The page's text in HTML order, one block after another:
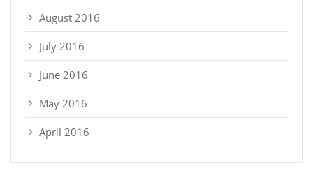
August 2016
July 2016
June 2016
May 2016
April 2016